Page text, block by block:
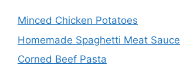
Minced Chicken Potatoes
Homemade Spaghetti Meat Sauce
Corned Beef Pasta